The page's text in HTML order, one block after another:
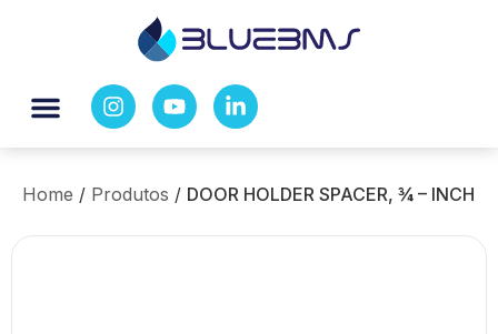
Home / Produtos / DOOR HOLDER SPACER, ¾ – INCH